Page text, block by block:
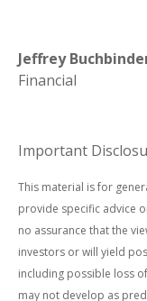
Jeffrey
Financial
Important
This material is for
provide specific advice
no assurance that the
investors or will yield
including possible loss
may not develop as